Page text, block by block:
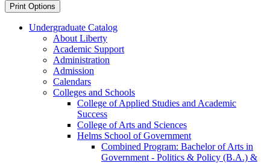
Print Options
Undergraduate Catalog
About Liberty
Academic Support
Administration
Admission
Calendars
Colleges and Schools
College of Applied Studies and Academic
Success
College of Arts and Sciences
Helms School of Government
Combined Program: Bachelor of Arts in
Government -​ Politics &​ Policy (B.A.) &​